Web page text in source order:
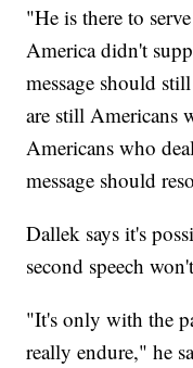
"He is there to
America didn't
message should
are still Americans
Americans who
message should
Dallek says it's
second speech
"It's only with the
really endure," he